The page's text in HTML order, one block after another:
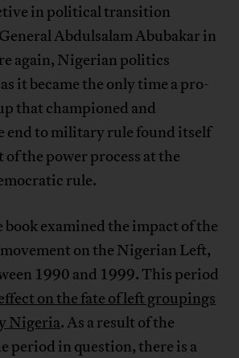
in political transition
Abdulsalam Abubakar in
again, Nigerian politics
it became the only time a pro-
that championed and
end to military rule found itself
of the power process at the
rule.
examined the impact of the
on the Nigerian Left,
1990 and 1999. This period
on the fate of left groupings
Nigeria. As a result of the
period in question, there is a